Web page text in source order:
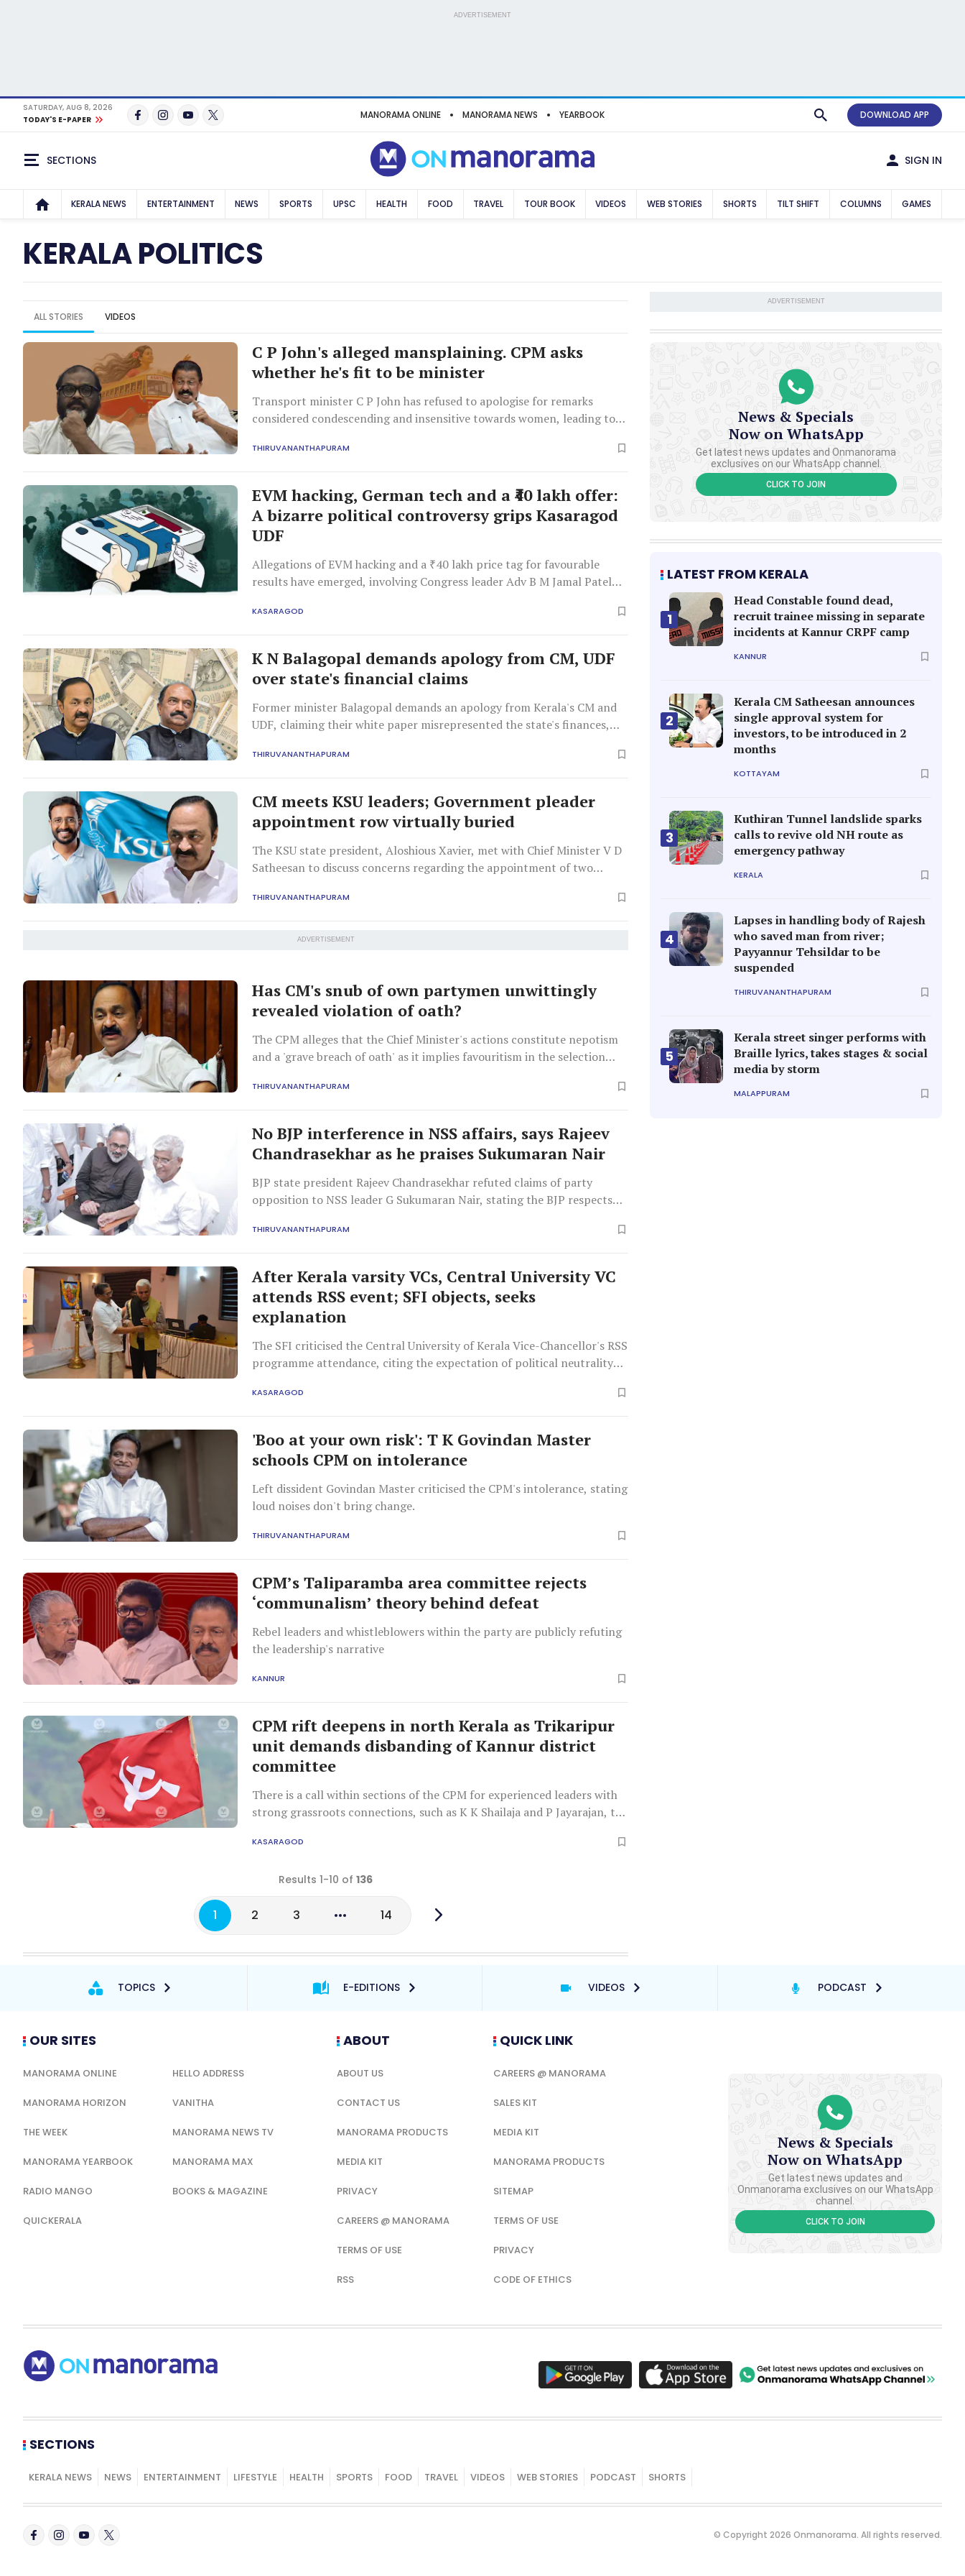
ADVERTISEMENT
SATURDAY, AUG 8, 2026
TODAY'S E-PAPER
MANORAMA ONLINE MANORAMA NEWS YEARBOOK DOWNLOAD APP
SECTIONS SIGN IN
KERALA NEWS ENTERTAINMENT NEWS SPORTS UPSC HEALTH FOOD TRAVEL TOUR BOOK VIDEOS WEB STORIES SHORTS TILT SHIFT COLUMNS GAMES
KERALA POLITICS
ALL STORIES VIDEOS
C P John's alleged mansplaining. CPM asks
whether he's fit to be minister
Transport minister C P John has refused to apologise for remarks
considered condescending and insensitive towards women, leading to
THIRUVANANTHAPURAM
EVM hacking, German tech and a ₹40 lakh offer:
A bizarre political controversy grips Kasaragod
UDF
Allegations of EVM hacking and a ₹40 lakh price tag for favourable
results have emerged, involving Congress leader Adv B M Jamal Patel
planned.
KASARAGOD
K N Balagopal demands apology from CM, UDF
over state's financial claims
Former minister Balagopal demands an apology from Kerala's CM and
UDF, claiming their white paper misrepresented the state's finances,
THIRUVANANTHAPURAM
CM meets KSU leaders; Government pleader
appointment row virtually buried
The KSU state president, Aloshious Xavier, met with Chief Minister V D
Satheesan to discuss concerns regarding the appointment of two
THIRUVANANTHAPURAM
ADVERTISEMENT
Has CM's snub of own partymen unwittingly
revealed violation of oath?
The CPM alleges that the Chief Minister's actions constitute nepotism
and a 'grave breach of oath' as it implies favouritism in the selection
THIRUVANANTHAPURAM
No BJP interference in NSS affairs, says Rajeev
Chandrasekhar as he praises Sukumaran Nair
BJP state president Rajeev Chandrasekhar refuted claims of party
opposition to NSS leader G Sukumaran Nair, stating the BJP respects
THIRUVANANTHAPURAM
After Kerala varsity VCs, Central University VC
attends RSS event; SFI objects, seeks
explanation
The SFI criticised the Central University of Kerala Vice-Chancellor's RSS
programme attendance, citing the expectation of political neutrality
education.
KASARAGOD
'Boo at your own risk': T K Govindan Master
schools CPM on intolerance
Left dissident Govindan Master criticised the CPM's intolerance, stating
loud noises don't bring change.
THIRUVANANTHAPURAM
CPM’s Taliparamba area committee rejects
‘communalism’ theory behind defeat
Rebel leaders and whistleblowers within the party are publicly refuting
the leadership's narrative
KANNUR
CPM rift deepens in north Kerala as Trikaripur
unit demands disbanding of Kannur district
committee
There is a call within sections of the CPM for experienced leaders with
strong grassroots connections, such as K K Shailaja and P Jayarajan, to
KASARAGOD
Results 1-10 of136
1 2 3 14
ADVERTISEMENT
News & Specials
Now on WhatsApp
Get latest news updates and Onmanorama
exclusives on our WhatsApp channel.
CLICK TO JOIN
LATEST FROM KERALA
1
Head Constable found dead,
recruit trainee missing in separate
incidents at Kannur CRPF camp
KANNUR
2
Kerala CM Satheesan announces
single approval system for
investors, to be introduced in 2
months
KOTTAYAM
3
Kuthiran Tunnel landslide sparks
calls to revive old NH route as
emergency pathway
KERALA
4
Lapses in handling body of Rajesh
who saved man from river;
Payyannur Tehsildar to be
suspended
THIRUVANANTHAPURAM
5
Kerala street singer performs with
Braille lyrics, takes stages & social
media by storm
MALAPPURAM
TOPICS E-EDITIONS VIDEOS PODCAST
OUR SITES
MANORAMA ONLINE HELLO ADDRESS
MANORAMA HORIZON VANITHA
THE WEEK MANORAMA NEWS TV
MANORAMA YEARBOOK MANORAMA MAX
RADIO MANGO BOOKS & MAGAZINE
QUICKERALA
ABOUT
ABOUT US
CONTACT US
MANORAMA PRODUCTS
MEDIA KIT
PRIVACY
CAREERS @ MANORAMA
TERMS OF USE
RSS
QUICK LINK
CAREERS @ MANORAMA
SALES KIT
MEDIA KIT
MANORAMA PRODUCTS
SITEMAP
TERMS OF USE
PRIVACY
CODE OF ETHICS
News & Specials
Now on WhatsApp
Get latest news updates and
Onmanorama exclusives on our WhatsApp
channel.
CLICK TO JOIN
SECTIONS
KERALA NEWS NEWS ENTERTAINMENT LIFESTYLE HEALTH SPORTS FOOD TRAVEL VIDEOS WEB STORIES PODCAST SHORTS
© Copyright 2026 Onmanorama. All rights reserved.